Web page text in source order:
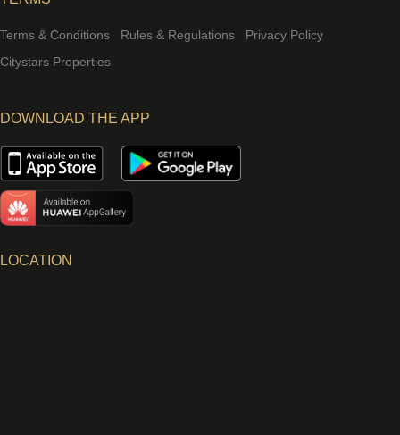
Terms & Conditions Rules & Regulations
Privacy Policy
Citystars Properties
DOWNLOAD THE APP
LOCATION